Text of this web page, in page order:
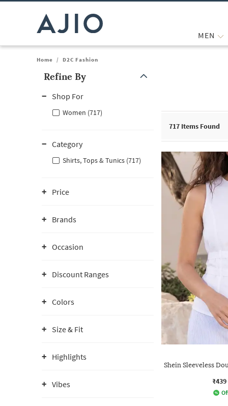
MEN
Home / D2C Fashion
Refine By
Shop For
Women (717)
Category
Shirts, Tops & Tunics (717)
Price
Brands
Occasion
Discount Ranges
Colors
Size & Fit
Highlights
Vibes
717 Items Found
Shein Sleeveless
₹439